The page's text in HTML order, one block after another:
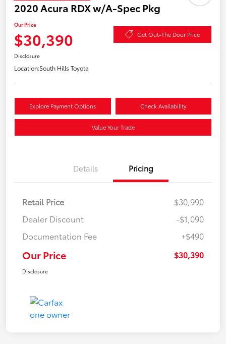
2020 Acura RDX w/A-Spec Pkg
Our Price
$30,390 Get Out-The Door Price
Disclosure
Location:South Hills Toyota
Explore Payment Options Check Availability
Value Your Trade
Details Pricing
Retail Price
$30,990
Dealer Discount
-$1,090
Documentation Fee
+$490
Our Price $30,390
Disclosure